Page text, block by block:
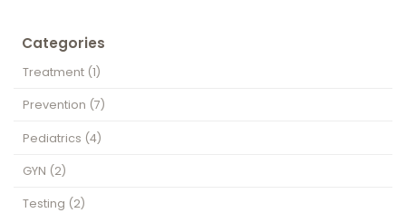
Categories
Treatment (1)
Prevention (7)
Pediatrics (4)
GYN (2)
Testing (2)